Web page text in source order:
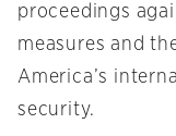
proceedings
measures and
America’s
security.